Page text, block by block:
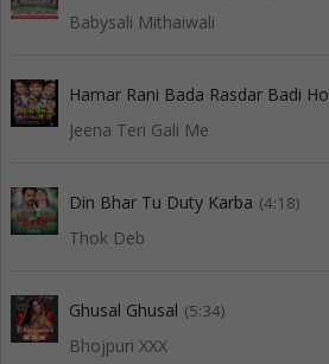
Babysali Mithaiwali
Hamar Rani Bada Rasdar Badi Ho
Jeena Teri Gali Me
Din Bhar Tu Duty Karba (4:18)
Thok Deb
Ghusal Ghusal (5:34)
Bhojpuri XXX